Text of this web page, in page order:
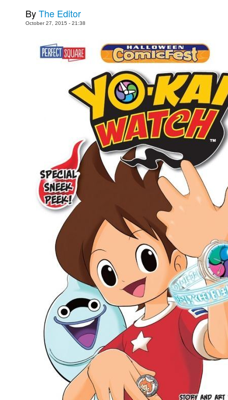
Books
Interviews
Newsletters and Surveys
Contact
People
About Us
Advanced Search
ByThe Editor
October 27, 2015 - 21:38